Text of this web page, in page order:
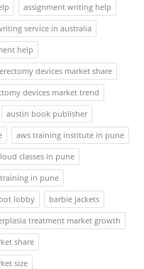
assignment writing help
service in australia
help
devices market share
devices market trend
austin book publisher
aws training institute in pune
classes in pune
in pune
lobby
barbie jackets
treatment market growth
share
size